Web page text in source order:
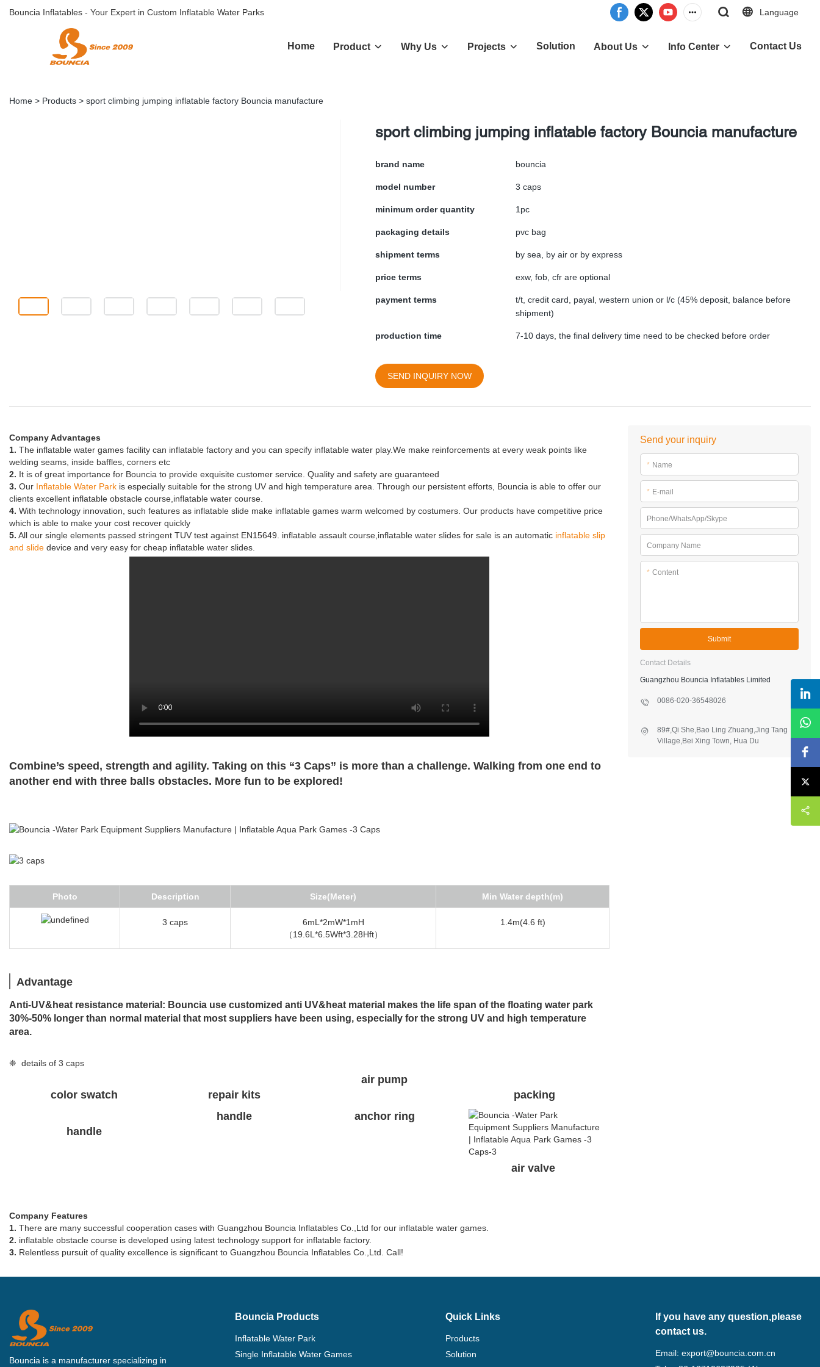
Bouncia Inflatables - Your Expert in Custom Inflatable Water Parks Language
Home Product Why Us Projects Solution About Us Info Center Contact Us
Home > Products > sport climbing jumping inflatable factory Bouncia manufacture
sport climbing jumping inflatable factory Bouncia manufacture
brand name bouncia
model number 3 caps
minimum order quantity 1pc
packaging details pvc bag
shipment terms by sea, by air or by express
price terms exw, fob, cfr are optional
payment terms
t/t, credit card, payal, western union or l/c (45% deposit, balance before
shipment)
production time 7-10 days, the final delivery time need to be checked before order
SEND INQUIRY NOW
Company Advantages
1. The inflatable water games facility can inflatable factory and you can specify inflatable water play.We make reinforcements at every weak points like
welding seams, inside baffles, corners etc
2. It is of great importance for Bouncia to provide exquisite customer service. Quality and safety are guaranteed
3. Our Inflatable Water Park is especially suitable for the strong UV and high temperature area. Through our persistent efforts, Bouncia is able to offer our
clients excellent inflatable obstacle course,inflatable water course.
4. With technology innovation, such features as inflatable slide make inflatable games warm welcomed by costumers. Our products have competitive price
which is able to make your cost recover quickly
5. All our single elements passed stringent TUV test against EN15649. inflatable assault course,inflatable water slides for sale is an automatic inflatable slip
and slide device and very easy for cheap inflatable water slides.
Combine’s speed, strength and agility. Taking on this “3 Caps” is more than a challenge. Walking from one end to
another end with three balls obstacles. More fun to be explored!
Photo Description Size(Meter) Min Water depth(m)
3 caps
6mL*2mW*1mH
（19.6L*6.5Wft*3.28Hft）
1.4m(4.6 ft)
Advantage
Anti-UV&heat resistance material: Bouncia use customized anti UV&heat material makes the life span of the floating water park
30%-50% longer than normal material that most suppliers have been using, especially for the strong UV and high temperature
area.
❈ details of 3 caps
color swatch repair kits
air pump
packing
handle
handle anchor ring
air valve
Company Features
1. There are many successful cooperation cases with Guangzhou Bouncia Inflatables Co.,Ltd for our inflatable water games.
2. inflatable obstacle course is developed using latest technology support for inflatable factory.
3. Relentless pursuit of quality excellence is significant to Guangzhou Bouncia Inflatables Co.,Ltd. Call!
Send your inquiry
* Name
* E-mail
Phone/WhatsApp/Skype
Company Name
* Content
Submit
Contact Details
Guangzhou Bouncia Inflatables Limited
0086-020-36548026
89#,Qi She,Bao Ling Zhuang,Jing Tang
Village,Bei Xing Town, Hua Du
Bouncia is a manufacturer specializing in
Bouncia Products
Inflatable Water Park
Single Inflatable Water Games
Quick Links
Products
Solution
If you have any question,please
contact us.
Email:export@bouncia.com.cn